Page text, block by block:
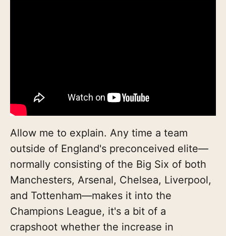
Allow me to explain. Any time a team
outside of England's preconceived elite—
normally consisting of the Big Six of both
Manchesters, Arsenal, Chelsea, Liverpool,
and Tottenham—makes it into the
Champions League, it's a bit of a
crapshoot whether the increase in